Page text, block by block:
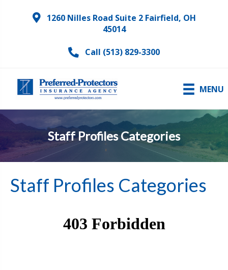
1260 Nilles Road Suite 2 Fairfield, OH
45014
Call (513) 829-3300
MENU
Staff Profiles Categories
Staff Profiles Categories